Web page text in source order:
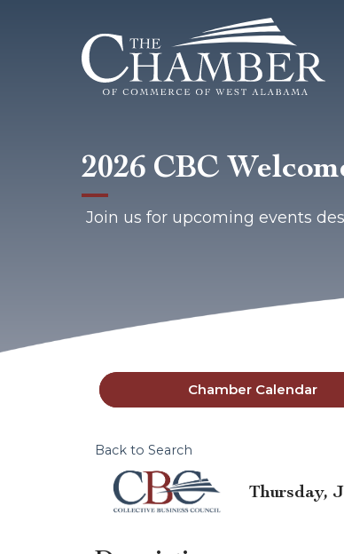
2026 CBC
Join us for upcoming events
Chamber Calendar
Back to Search
Thursday,